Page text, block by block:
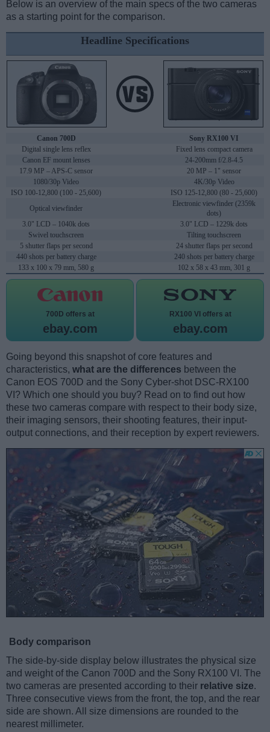
Below is an overview of the main specs of the two cameras
as a starting point for the comparison.
Headline Specifications
Canon 700D
Sony RX100 VI
Digital single lens reflex
Fixed lens compact camera
Canon EF mount lenses
24-200mm f/2.8-4.5
17.9 MP – APS-C sensor
20 MP – 1" sensor
1080/30p Video
4K/30p Video
ISO 100-12,800 (100 - 25,600)
ISO 125-12,800 (80 - 25,600)
Optical viewfinder
Electronic viewfinder (2359k
dots)
3.0" LCD – 1040k dots
3.0" LCD – 1229k dots
Swivel touchscreen
Tilting touchscreen
5 shutter flaps per second
24 shutter flaps per second
440 shots per battery charge
240 shots per battery charge
133 x 100 x 79 mm, 580 g
102 x 58 x 43 mm, 301 g
700D offers at
ebay.com
RX100 VI offers at
ebay.com
Going beyond this snapshot of core features and
characteristics, what are the differences between the
Canon EOS 700D and the Sony Cyber-shot DSC-RX100
VI? Which one should you buy? Read on to find out how
these two cameras compare with respect to their body size,
their imaging sensors, their shooting features, their input-
output connections, and their reception by expert reviewers.
Body comparison
The side-by-side display below illustrates the physical size
and weight of the Canon 700D and the Sony RX100 VI. The
two cameras are presented according to their relative size.
Three consecutive views from the front, the top, and the rear
side are shown. All size dimensions are rounded to the
nearest millimeter.